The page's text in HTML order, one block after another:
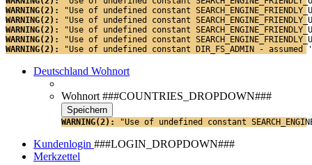
WARNING(2):
"Use of undefined constant
WARNING(2):
"Use of undefined constant
WARNING(2):
"Use of undefined constant
WARNING(2):
"Use of undefined constant
WARNING(2):
"Use of undefined constant DIR_FS_ADMIN -
Deutschland Wohnort
Wohnort ###COUNTRIES_DROPDOWN###
WARNING(2): "Use of undefined constant
Kundenlogin ###LOGIN_DROPDOWN###
Merkzettel